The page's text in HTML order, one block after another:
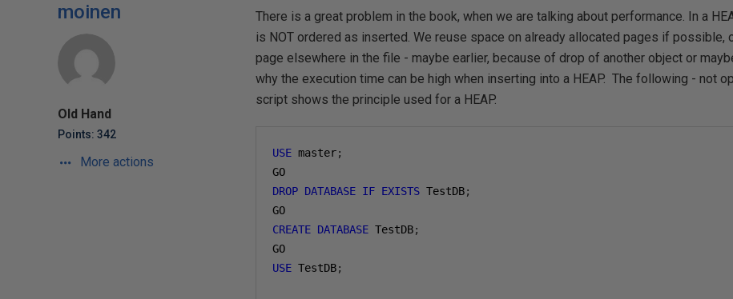
moinen
Old Hand
Points: 342
More actions
There is a great problem in the book, when we are talking about performance. In a
is NOT ordered as inserted. We reuse space on already allocated pages if possible,
page elsewhere in the file - maybe earlier, because of drop of another object or
why the execution time can be high when inserting into a HEAP. The following - not
script shows the principle used for a HEAP.
USE master;
GO
DROP DATABASE IF EXISTS TestDB;
GO
CREATE DATABASE TestDB;
GO
USE TestDB;